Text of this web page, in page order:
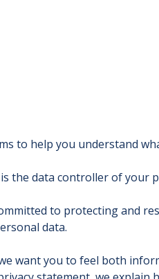
to help you understand
the data controller of your
to protecting and
data.
want you to feel both